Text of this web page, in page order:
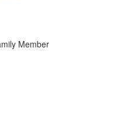
Member